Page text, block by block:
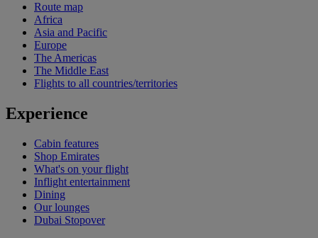
Route map
Africa
Asia and Pacific
Europe
The Americas
The Middle East
Flights to all countries/territories
Experience
Cabin features
Shop Emirates
What's on your flight
Inflight entertainment
Dining
Our lounges
Dubai Stopover